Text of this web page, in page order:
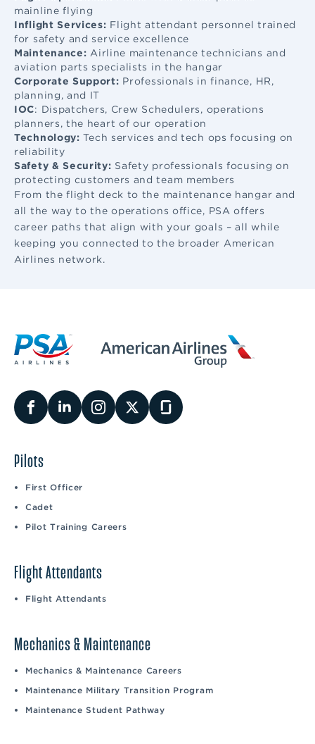
mainline flying
Inflight Services: Flight attendant personnel trained
for safety and service excellence
Maintenance: Airline maintenance technicians and
aviation parts specialists in the hangar
Corporate Support: Professionals in finance, HR,
planning, and IT
IOC: Dispatchers, Crew Schedulers, operations
planners, the heart of our operation
Technology: Tech services and tech ops focusing on
reliability
Safety & Security: Safety professionals focusing on
protecting customers and team members
From the flight deck to the maintenance hangar and
all the way to the operations office, PSA offers
career paths that align with your goals – all while
keeping you connected to the broader American
Airlines network.
Pilots
First Officer
Cadet
Pilot Training Careers
Flight Attendants
Flight Attendants
Mechanics & Maintenance
Mechanics & Maintenance Careers
Maintenance Military Transition Program
Maintenance Student Pathway